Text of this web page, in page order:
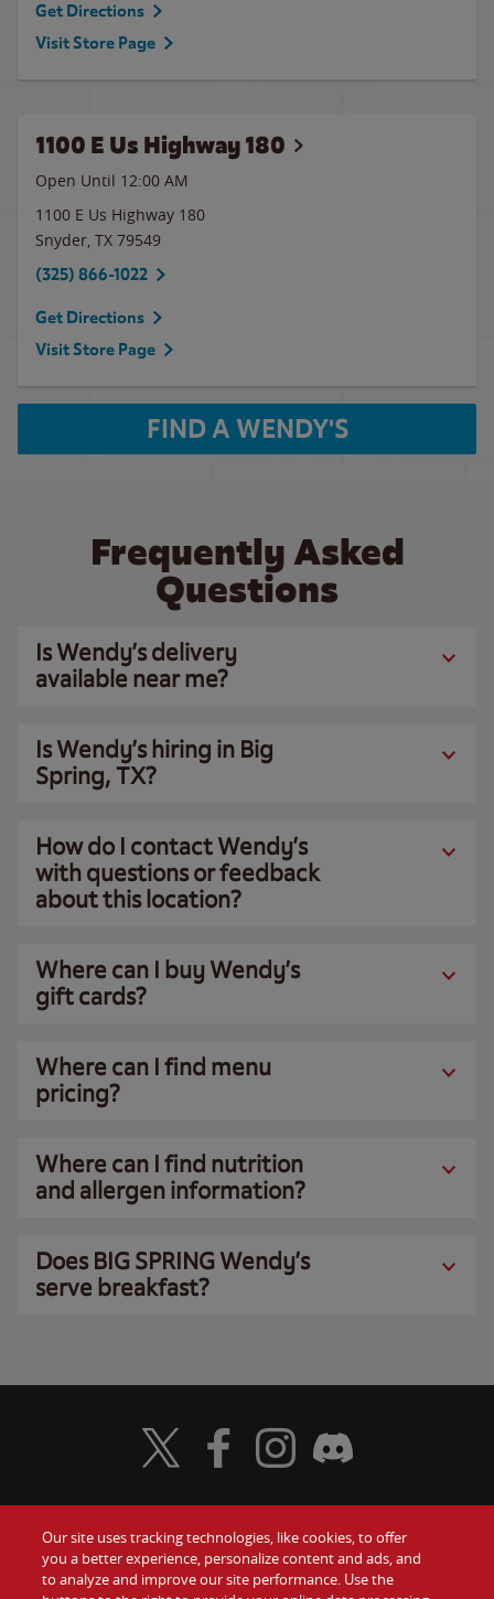
Get Directions
Visit Store Page
1100 E Us Highway 180
Open Until 12:00 AM
1100 E Us Highway 180
Snyder, TX 79549
(325) 866-1022
Get Directions
Visit Store Page
FIND A WENDY'S
Frequently Asked
Questions
Is Wendy’s delivery
available near me?
Is Wendy’s hiring in Big
Spring, TX?
How do I contact Wendy’s
with questions or feedback
about this location?
Where can I buy Wendy’s
gift cards?
Where can I find menu
pricing?
Where can I find nutrition
and allergen information?
Does BIG SPRING Wendy’s
serve breakfast?
Food Gift Cards
Visit Wendy's Twitter
Visit Wendy's Facebook
Visit Wendy's Instagram
Visit Wendy's Discord
Our site uses tracking technologies, like cookies, to offer
you a better experience, personalize content and ads, and
to analyze and improve our site performance. Use the